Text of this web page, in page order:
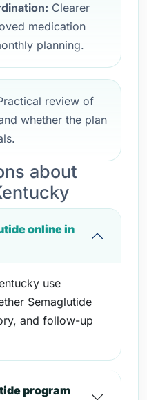
Clearer
medication
planning.
review of
whether the plan
about
online in
use
Semaglutide
and follow-up
program